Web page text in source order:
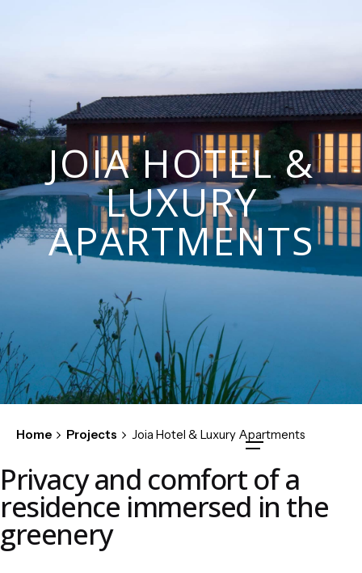
JOIA HOTEL &
LUXURY
APARTMENTS
Home Projects Joia Hotel & Luxury Apartments
Privacy and comfort of a
residence immersed in the
greenery